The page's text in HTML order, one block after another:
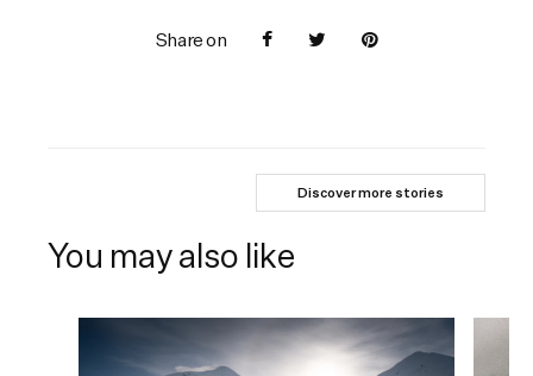
Share on
You may also like
Discover more stories